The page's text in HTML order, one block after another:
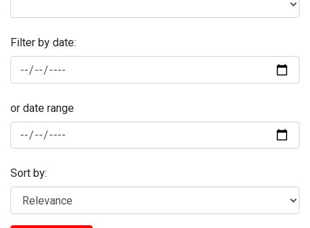
Filter by date:
or date range
Sort by: